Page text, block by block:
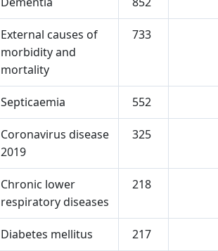
External causes of
morbidity and
mortality
733
Septicaemia 552
Coronavirus disease
2019
325
Chronic lower
respiratory diseases
218
Diabetes mellitus 217